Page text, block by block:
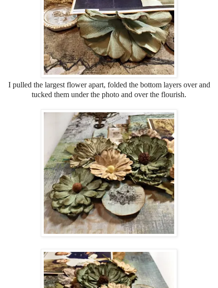
I pulled the largest flower apart, folded the bottom layers over and
tucked them under the photo and over the flourish.